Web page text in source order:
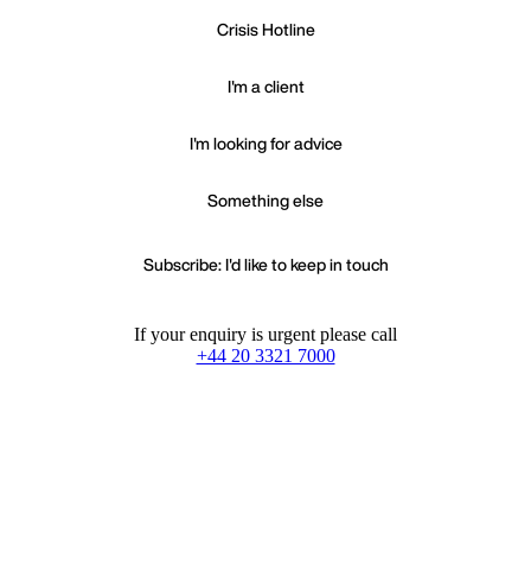
Crisis Hotline
I'm a client
I'm looking for advice
Something else
Subscribe: I'd like to keep in touch
If your enquiry is urgent please call
+44 20 3321 7000